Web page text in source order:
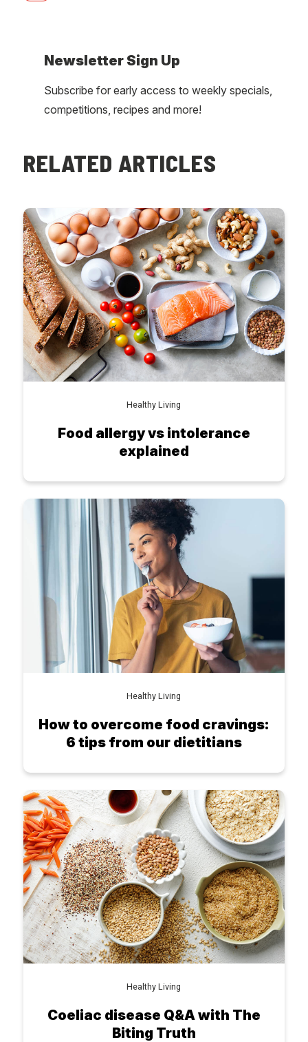
Newsletter Sign Up
Subscribe for early access to weekly specials,
competitions, recipes and more!
RELATED ARTICLES
Healthy Living
Food allergy vs intolerance
explained
Healthy Living
How to overcome food cravings:
6 tips from our dietitians
Healthy Living
Coeliac disease Q&A with The
Biting Truth